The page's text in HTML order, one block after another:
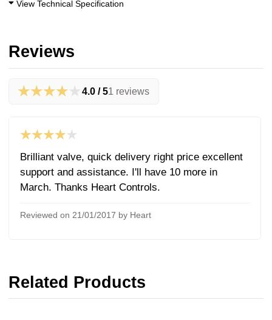
View Technical Specification
Reviews
★★★★★ 4.0 / 51 reviews
★★★★★
Brilliant valve, quick delivery right price excellent
support and assistance. I'll have 10 more in
March. Thanks Heart Controls.
Reviewed on 21/01/2017 by Heart
Related Products